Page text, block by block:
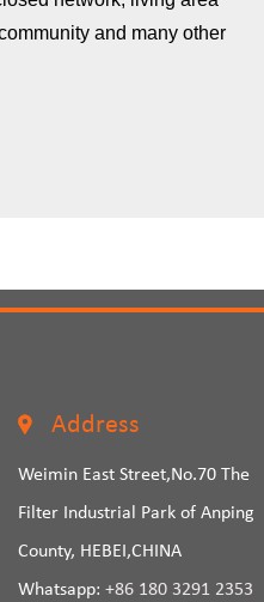
and many other
Address
Weimin East Street,No.70 The
Filter Industrial Park of Anping
County, HEBEI,CHINA
Whatsapp: +86 180 3291 2353